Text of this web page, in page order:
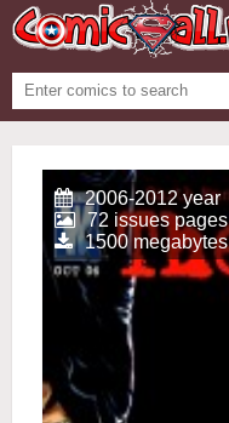
2006-2012 year
72 issues pages
1500 megabytes